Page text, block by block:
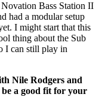
Bass Station II
had a modular setup
I might start that this
thing about the Sub
I can still play in
Nile Rodgers and
a good fit for your